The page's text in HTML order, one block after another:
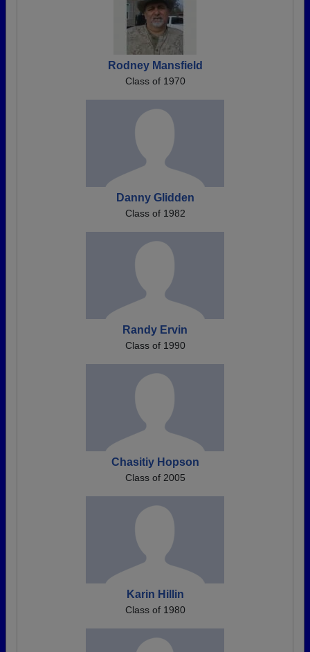
Rodney Mansfield
Class of 1970
Danny Glidden
Class of 1982
Randy Ervin
Class of 1990
Chasitiy Hopson
Class of 2005
Karin Hillin
Class of 1980